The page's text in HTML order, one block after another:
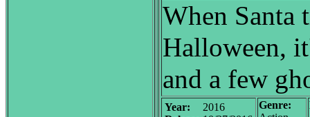
When Santa
Halloween,
and a few
Year:
2016
Genre: